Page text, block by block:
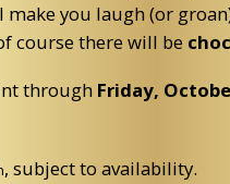
you laugh (or
course there will be
through Friday,
, subject to availability.